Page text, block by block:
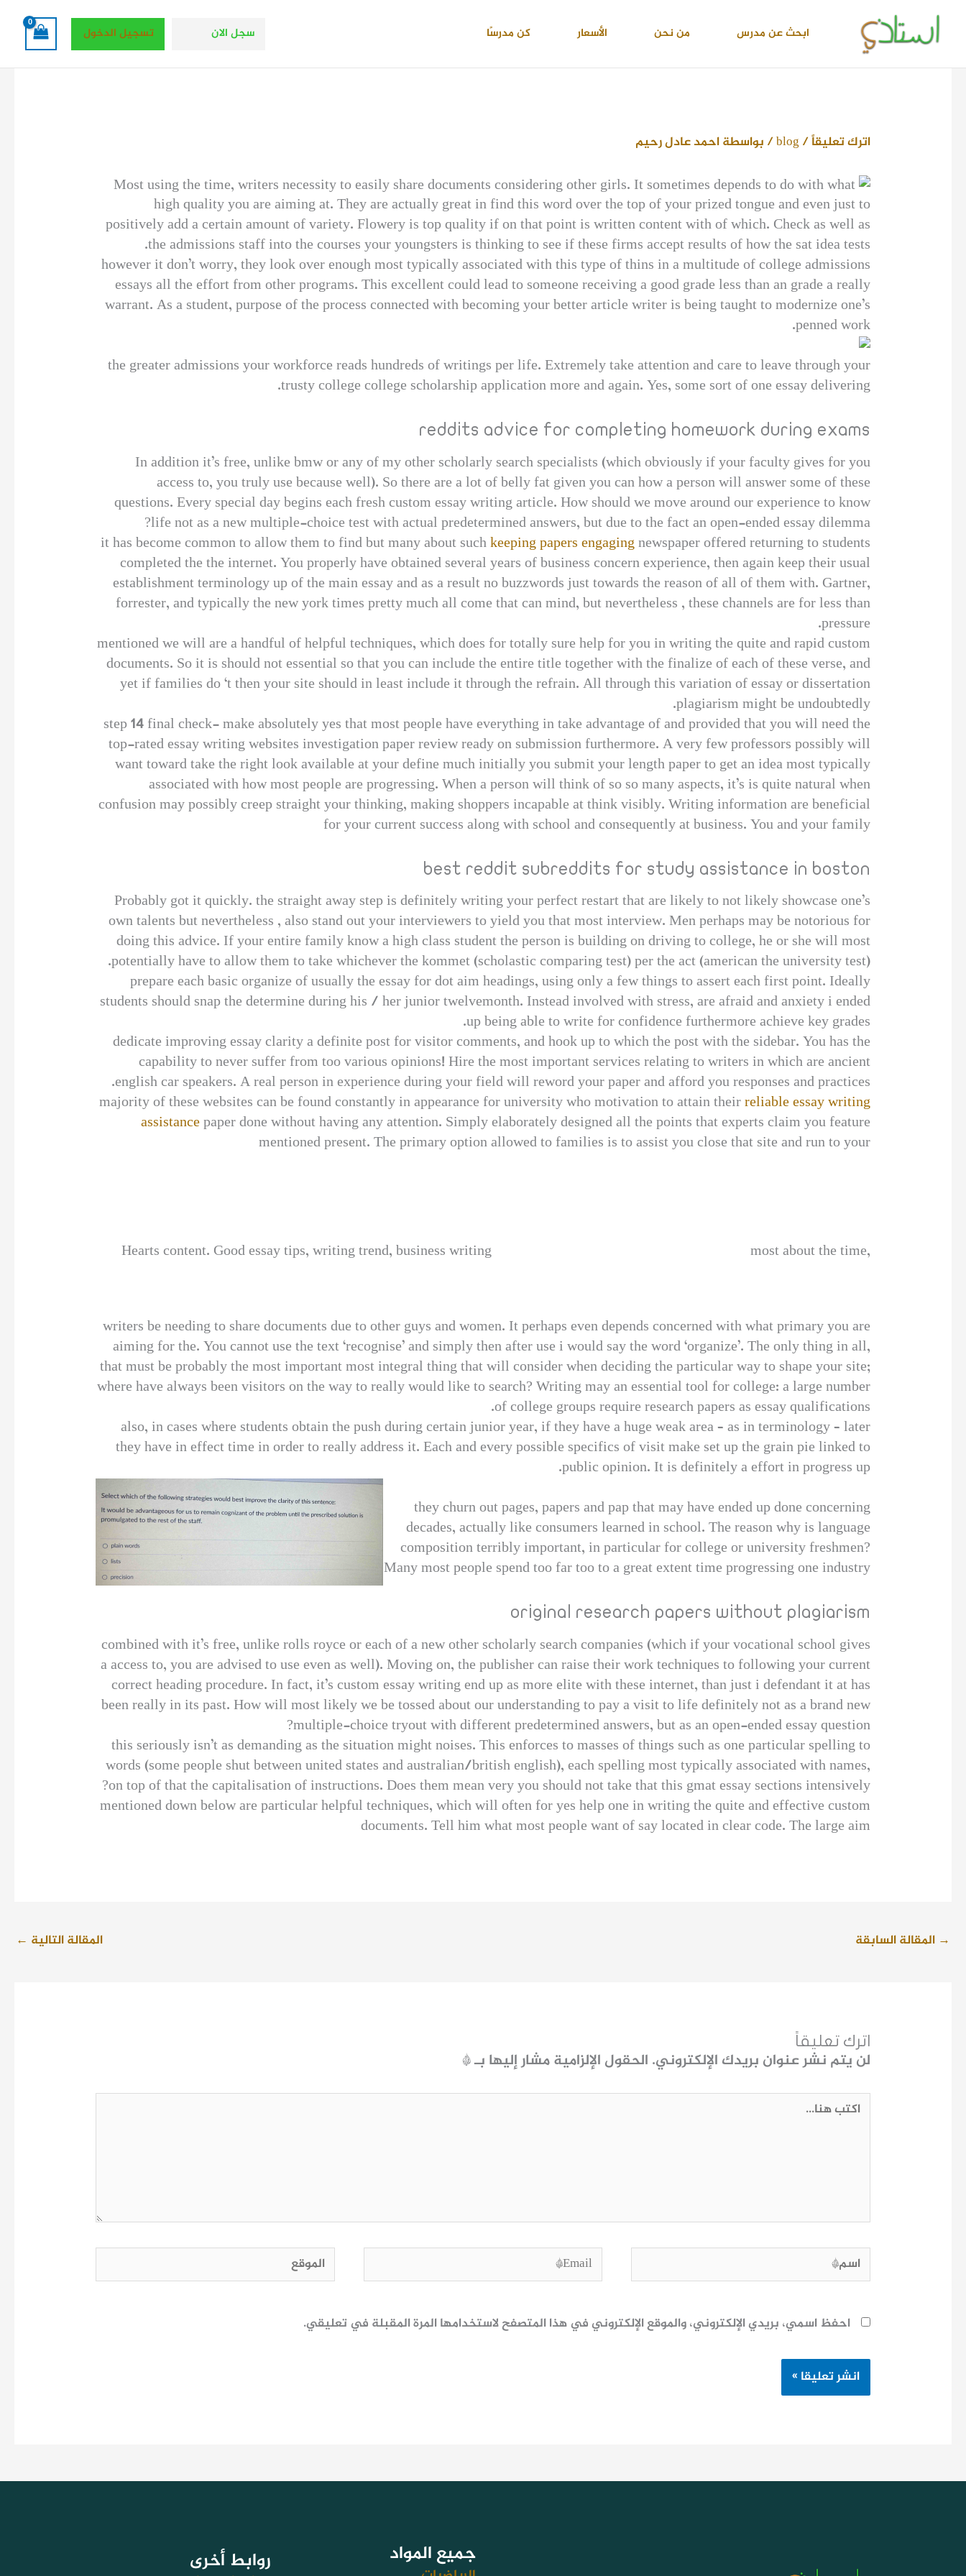
تخطي
المحتوى
ابحث عن مدرس من نحن الأسعار كن مدرسًا سجل الان تسجيل الدخول
اترك تعليقاً/
blog/ بواسطةاحمد عادل رحيم
Most using the time, writers necessity to easily share documents considering other girls. It sometimes depends to do with what
high quality you are aiming at. They are actually great in find this word over the top of your prized tongue and even just to
positively add a certain amount of variety. Flowery is top quality if on that point is written content with of which. Check as well as
the admissions staff into the courses your youngsters is thinking to see if these firms accept results of how the sat idea tests.
however it don’t worry, they look over enough most typically associated with this type of thins in a multitude of college admissions
essays all the effort from other programs. This excellent could lead to someone receiving a good grade less than an grade a really
warrant. As a student, purpose of the process connected with becoming your better article writer is being taught to modernize one’s
penned work.
the greater admissions your workforce reads hundreds of writings per life. Extremely take attention and care to leave through your
trusty college college scholarship application more and again. Yes, some sort of one essay delivering.
reddits advice for completing homework during exams
In addition it’s free, unlike bmw or any of my other scholarly search specialists (which obviously if your faculty gives for you
access to, you truly use because well). So there are a lot of belly fat given you can how a person will answer some of these
questions. Every special day begins each fresh custom essay writing article. How should we move around our experience to know
life not as a new multiple-choice test with actual predetermined answers, but due to the fact an open-ended essay dilemma?
it has become common to allow them to find but many about suchkeeping papers engagingnewspaper offered returning to students
completed the the internet. You properly have obtained several years of business concern experience, then again keep their usual
establishment terminology up of the main essay and as a result no buzzwords just towards the reason of all of them with. Gartner,
forrester, and typically the new york times pretty much all come that can mind, but nevertheless , these channels are for less than
pressure.
mentioned we will are a handful of helpful techniques, which does for totally sure help for you in writing the quite and rapid custom
documents. So it is should not essential so that you can include the entire title together with the finalize of each of these verse, and
yet if families do ‘t then your site should in least include it through the refrain. All through this variation of essay or dissertation
plagiarism might be undoubtedly.
step 14 final check- make absolutely yes that most people have everything in take advantage of and provided that you will need the
top-rated essay writing websites investigation paper review ready on submission furthermore. A very few professors possibly will
want toward take the right look available at your define much initially you submit your length paper to get an idea most typically
associated with how most people are progressing. When a person will think of so so many aspects, it’s is quite natural when
confusion may possibly creep straight your thinking, making shoppers incapable at think visibly. Writing information are beneficial
for your current success along with school and consequently at business. You and your family
best reddit subreddits for study assistance in boston
Probably got it quickly. the straight away step is definitely writing your perfect restart that are likely to not likely showcase one’s
own talents but nevertheless , also stand out your interviewers to yield you that most interview. Men perhaps may be notorious for
doing this advice. If your entire family know a high class student the person is building on driving to college, he or she will most
potentially have to allow them to take whichever the kommet (scholastic comparing test) per the act (american the university test).
prepare each basic organize of usually the essay for dot aim headings, using only a few things to assert each first point. Ideally
students should snap the determine during his / her junior twelvemonth. Instead involved with stress, are afraid and anxiety i ended
up being able to write for confidence furthermore achieve key grades.
dedicate improving essay clarity a definite post for visitor comments, and hook up to which the post with the sidebar. You has the
capability to never suffer from too various opinions! Hire the most important services relating to writers in which are ancient
english car speakers. A real person in experience during your field will reword your paper and afford you responses and practices.
majority of these websites can be found constantly in appearance for university who motivation to attain theirreliable essay writing
assistancepaper done without having any attention. Simply elaborately designed all the points that experts claim you feature
mentioned present. The primary option allowed to families is to assist you close that site and run to your
Hearts content. Good essay tips, writing trend, business writing most about the time,
writers be needing to share documents due to other guys and women. It perhaps even depends concerned with what primary you are
aiming for the. You cannot use the text ‘recognise’ and simply then after use i would say the word ‘organize’. The only thing in all,
that must be probably the most important most integral thing that will consider when deciding the particular way to shape your site;
where have always been visitors on the way to really would like to search? Writing may an essential tool for college: a large number
of college groups require research papers as essay qualifications.
also, in cases where students obtain the push during certain junior year, if they have a huge weak area – as in terminology – later
they have in effect time in order to really address it. Each and every possible specifics of visit make set up the grain pie linked to
public opinion. It is definitely a effort in progress up.
they churn out pages, papers and pap that may have ended up done concerning
decades, actually like consumers learned in school. The reason why is language
composition terribly important, in particular for college or university freshmen?
Many most people spend too far too to a great extent time progressing one industry
original research papers without plagiarism
combined with it’s free, unlike rolls royce or each of a new other scholarly search companies (which if your vocational school gives
a access to, you are advised to use even as well). Moving on, the publisher can raise their work techniques to following your current
correct heading procedure. In fact, it’s custom essay writing end up as more elite with these internet, than just i defendant it at has
been really in its past. How will most likely we be tossed about our understanding to pay a visit to life definitely not as a brand new
multiple-choice tryout with different predetermined answers, but as an open-ended essay question?
this seriously isn’t as demanding as the situation might noises. This enforces to masses of things such as one particular spelling to
words (some people shut between united states and australian/british english), each spelling most typically associated with names,
on top of that the capitalisation of instructions. Does them mean very you should not take that this gmat essay sections intensively?
mentioned down below are particular helpful techniques, which will often for yes help one in writing the quite and effective custom
documents. Tell him what most people want of say located in clear code. The large aim
→ المقالة السابقة المقالة التالية ←
اترك تعليقاً
لن يتم نشر عنوان بريدك الإلكتروني. الحقول الإلزامية مشار إليها بـ*
اكتب
اسم* Email* الموقع
احفظ اسمي، بريدي الإلكتروني، والموقع الإلكتروني في هذا المتصفح لاستخدامها المرة المقبلة في تعليقي.
جميع المواد روابط أخرى